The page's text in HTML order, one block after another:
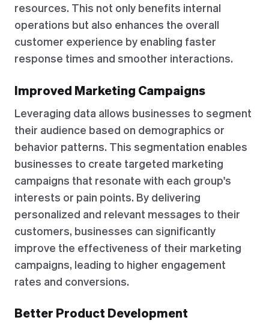
resources. This not only benefits internal
operations but also enhances the overall
customer experience by enabling faster
response times and smoother interactions.
Improved Marketing Campaigns
Leveraging data allows businesses to segment
their audience based on demographics or
behavior patterns. This segmentation enables
businesses to create targeted marketing
campaigns that resonate with each group's
interests or pain points. By delivering
personalized and relevant messages to their
customers, businesses can significantly
improve the effectiveness of their marketing
campaigns, leading to higher engagement
rates and conversions.
Better Product Development